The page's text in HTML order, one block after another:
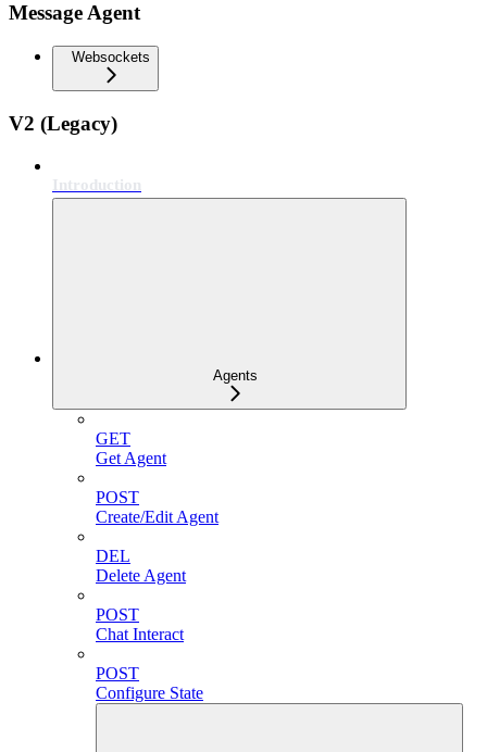
Message Agent
Websockets
V2 (Legacy)
Introduction
Agents
GET
Get Agent
POST
Create/Edit Agent
DEL
Delete Agent
POST
Chat Interact
POST
Configure State